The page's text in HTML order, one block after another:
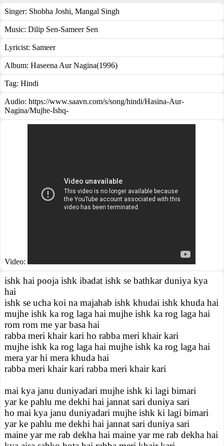
Singer: Shobha Joshi, Mangal Singh
Music: Dilip Sen-Sameer Sen
Lyricist: Sameer
Album: Haseena Aur Nagina(1996)
Tag: Hindi
Audio: https://www.saavn.com/s/song/hindi/Hasina-Aur-
Nagina/Mujhe-Ishq-
Video:
ishk hai pooja ishk ibadat ishk se bathkar duniya kya
hai
ishk se ucha koi na majahab ishk khudai ishk khuda hai
mujhe ishk ka rog laga hai mujhe ishk ka rog laga hai
rom rom me yar basa hai
rabba meri khair kari ho rabba meri khair kari
mujhe ishk ka rog laga hai mujhe ishk ka rog laga hai
mera yar hi mera khuda hai
rabba meri khair kari rabba meri khair kari
mai kya janu duniyadari mujhe ishk ki lagi bimari
yar ke pahlu me dekhi hai jannat sari duniya sari
ho mai kya janu duniyadari mujhe ishk ki lagi bimari
yar ke pahlu me dekhi hai jannat sari duniya sari
maine yar me rab dekha hai maine yar me rab dekha hai